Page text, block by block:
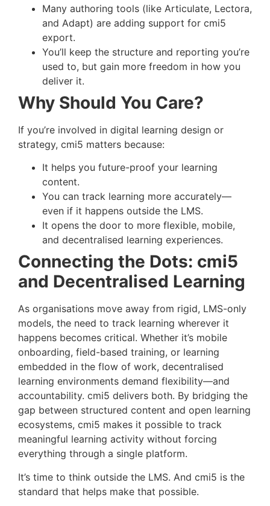
Many authoring tools (like Articulate, Lectora,
and Adapt) are adding support for cmi5
export.
You’ll keep the structure and reporting you’re
used to, but gain more freedom in how you
deliver it.
Why Should You Care?
If you’re involved in digital learning design or
strategy, cmi5 matters because:
It helps you future-proof your learning
content.
You can track learning more accurately—
even if it happens outside the LMS.
It opens the door to more flexible, mobile,
and decentralised learning experiences.
Connecting the Dots: cmi5
and Decentralised Learning
As organisations move away from rigid, LMS-only
models, the need to track learning wherever it
happens becomes critical. Whether it’s mobile
onboarding, field-based training, or learning
embedded in the flow of work, decentralised
learning environments demand flexibility—and
accountability. cmi5 delivers both. By bridging the
gap between structured content and open learning
ecosystems, cmi5 makes it possible to track
meaningful learning activity without forcing
everything through a single platform.
It’s time to think outside the LMS. And cmi5 is the
standard that helps make that possible.